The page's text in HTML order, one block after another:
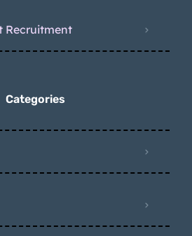
Recruitment
Categories